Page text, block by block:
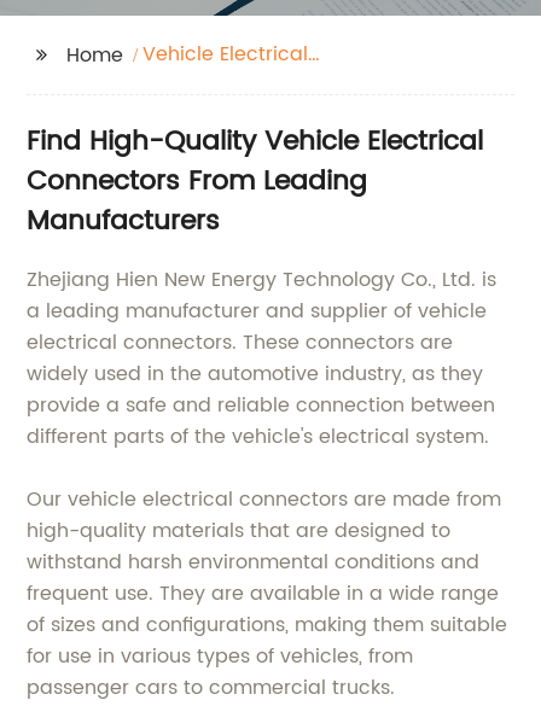
Home
Vehicle Electrical
Find High-Quality Vehicle Electrical
Connectors From Leading
Manufacturers
Zhejiang Hien New Energy Technology Co., Ltd. is
a leading manufacturer and supplier of vehicle
electrical connectors. These connectors are
widely used in the automotive industry, as they
provide a safe and reliable connection between
different parts of the vehicle's electrical system.
Our vehicle electrical connectors are made from
high-quality materials that are designed to
withstand harsh environmental conditions and
frequent use. They are available in a wide range
of sizes and configurations, making them suitable
for use in various types of vehicles, from
passenger cars to commercial trucks.